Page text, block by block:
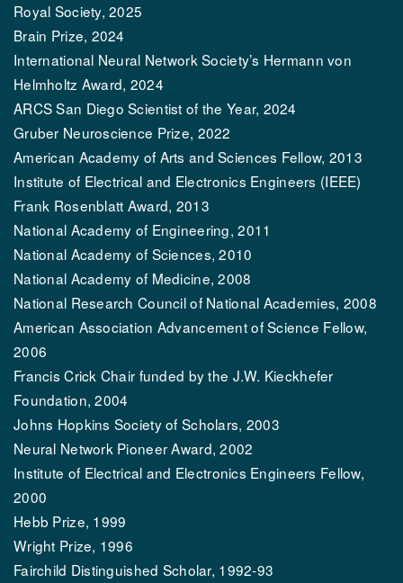
Royal Society, 2025
Brain Prize, 2024
International Neural Network Society’s Hermann von
Helmholtz Award, 2024
ARCS San Diego Scientist of the Year, 2024
Gruber Neuroscience Prize, 2022
American Academy of Arts and Sciences Fellow, 2013
Institute of Electrical and Electronics Engineers (IEEE)
Frank Rosenblatt Award, 2013
National Academy of Engineering, 2011
National Academy of Sciences, 2010
National Academy of Medicine, 2008
National Research Council of National Academies, 2008
American Association Advancement of Science Fellow,
2006
Francis Crick Chair funded by the J.W. Kieckhefer
Foundation, 2004
Johns Hopkins Society of Scholars, 2003
Neural Network Pioneer Award, 2002
Institute of Electrical and Electronics Engineers Fellow,
2000
Hebb Prize, 1999
Wright Prize, 1996
Fairchild Distinguished Scholar, 1992-93